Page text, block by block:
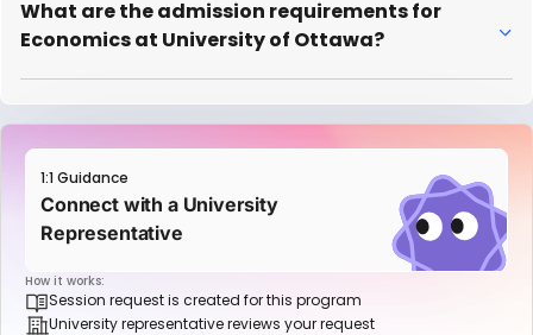
What are the admission requirements for
Economics at University of Ottawa?
1:1 Guidance
Connect with a University
Representative
How it works:
Session request is created for this program
University representative reviews your request